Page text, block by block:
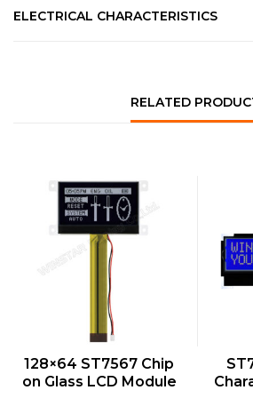
ELECTRICAL CHARACTERISTICS
RELATED
QUICK VIEW
128×64 ST7567 Chip
on Glass LCD Module